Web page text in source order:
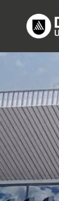
Image